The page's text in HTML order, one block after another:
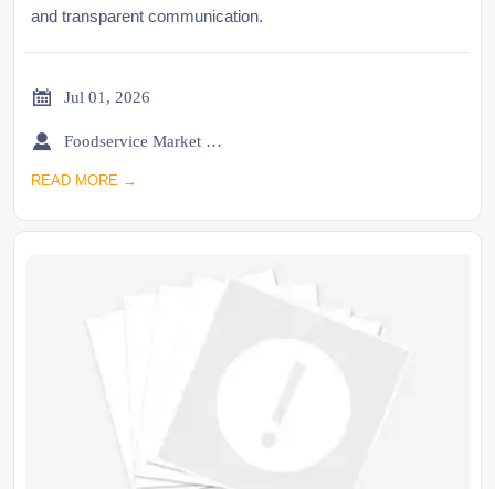
and transparent communication.
 Jul 01, 2026
 Foodservice Market Research Team
READ MORE →